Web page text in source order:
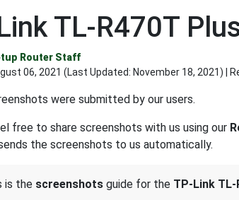
TL-R470T
Router Staff
06, 2021 (Last Updated: November 18, 2021) |
were submitted by our users.
free to share screenshots with us using our
the screenshots to us automatically.
is the screenshots guide for the TP-Link TL-